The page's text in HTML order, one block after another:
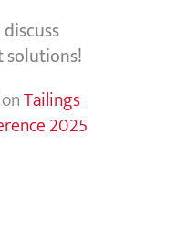
Tailings
2025